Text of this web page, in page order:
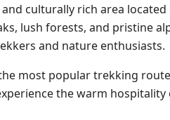
culturally rich area
lush forests, and pristine
and nature enthusiasts.
most popular trekking
the warm